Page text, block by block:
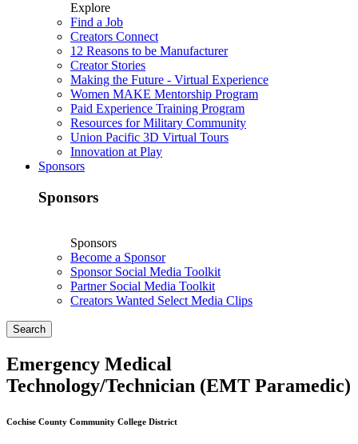
Explore
Find a Job
Creators Connect
12 Reasons to be Manufacturer
Creator Stories
Making the Future - Virtual Experience
Women MAKE Mentorship Program
Paid Experience Training Program
Resources for Military Community
Union Pacific 3D Virtual Tours
Innovation at Play
Sponsors
Sponsors
Sponsors
Become a Sponsor
Sponsor Social Media Toolkit
Partner Social Media Toolkit
Creators Wanted Select Media Clips
Search
Emergency Medical
Technology/Technician (EMT Paramedic)
Cochise County Community College District